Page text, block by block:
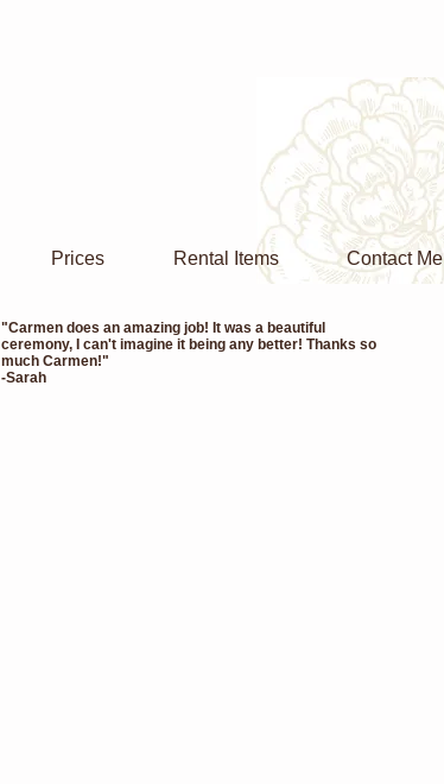
Prices Rental Items Contact Me
"Carmen does an amazing job! It was a beautiful
ceremony, I can't imagine it being any better! Thanks so
much Carmen!"
-Sarah